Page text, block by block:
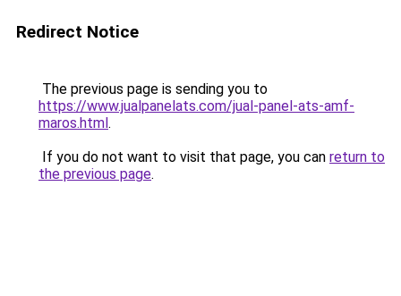
Redirect Notice
The previous page is sending you to
https://www.jualpanelats.com/jual-panel-ats-amf-
maros.html.
If you do not want to visit that page, you can return to
the previous page.